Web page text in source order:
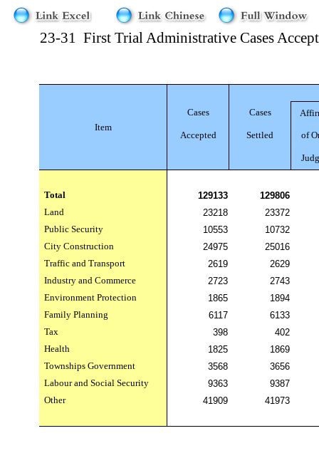
23-31 First Trial Administrative Cases
Item
Cases Cases
Accepted Settled of
Total 129133
129806
Land
23218
23372
Public Security
10553
10732
City Construction
24975
25016
Traffic and Transport
2619
2629
Industry and Commerce
2723
2743
Environment Protection
1865
1894
Family Planning
6117
6133
Tax
398
402
Health
1825
1869
Townships Government
3568
3656
Labour and Social Security
9363
9387
Other
41909 41973